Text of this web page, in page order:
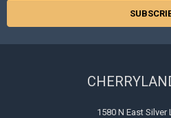
1580 N East Silver